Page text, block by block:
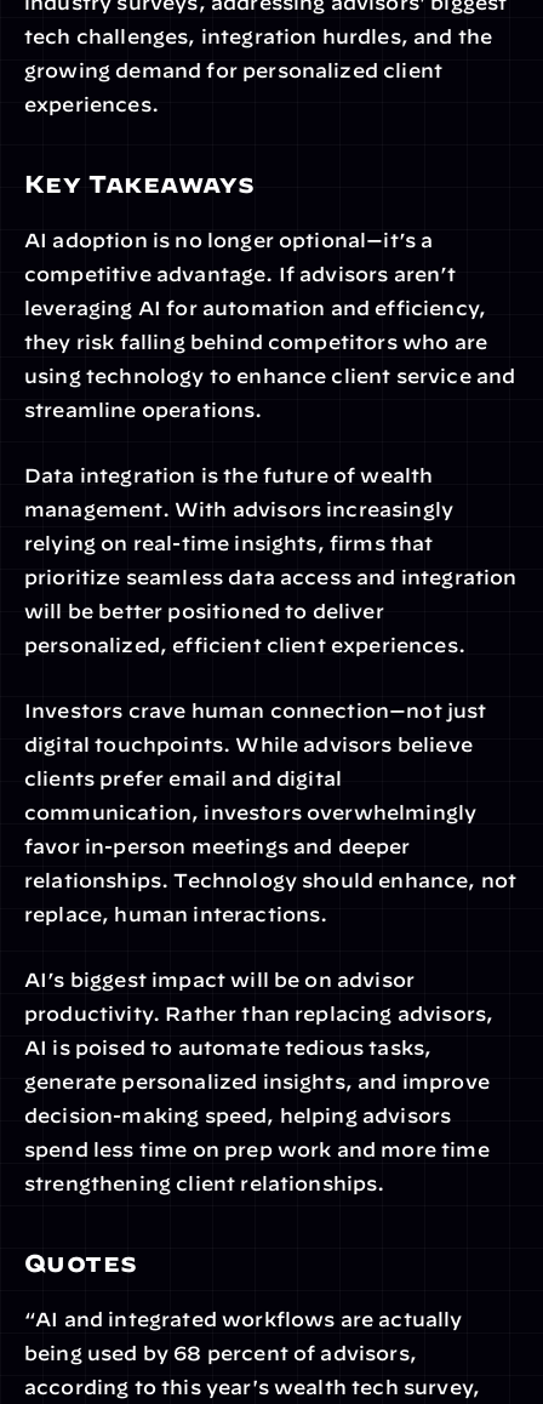
tech challenges, integration hurdles, and the
growing demand for personalized client
experiences.
Key Takeaways
AI adoption is no longer optional—it’s a
competitive advantage. If advisors aren’t
leveraging AI for automation and efficiency,
they risk falling behind competitors who are
using technology to enhance client service and
streamline operations.
Data integration is the future of wealth
management. With advisors increasingly
relying on real-time insights, firms that
prioritize seamless data access and integration
will be better positioned to deliver
personalized, efficient client experiences.
Investors crave human connection—not just
digital touchpoints. While advisors believe
clients prefer email and digital
communication, investors overwhelmingly
favor in-person meetings and deeper
relationships. Technology should enhance, not
replace, human interactions.
AI’s biggest impact will be on advisor
productivity. Rather than replacing advisors,
AI is poised to automate tedious tasks,
generate personalized insights, and improve
decision-making speed, helping advisors
spend less time on prep work and more time
strengthening client relationships.
Quotes
“AI and integrated workflows are actually
being used by 68 percent of advisors,
according to this year's wealth tech survey,